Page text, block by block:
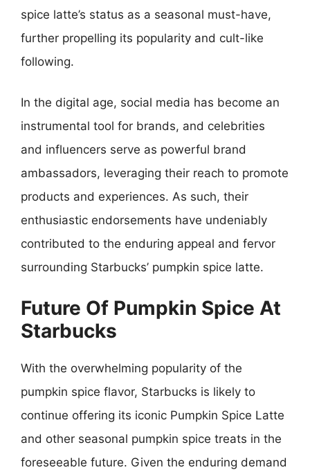
spice latte’s status as a seasonal must-have,
further propelling its popularity and cult-like
following.
In the digital age, social media has become an
instrumental tool for brands, and celebrities
and influencers serve as powerful brand
ambassadors, leveraging their reach to promote
products and experiences. As such, their
enthusiastic endorsements have undeniably
contributed to the enduring appeal and fervor
surrounding Starbucks’ pumpkin spice latte.
Future Of Pumpkin Spice At
Starbucks
With the overwhelming popularity of the
pumpkin spice flavor, Starbucks is likely to
continue offering its iconic Pumpkin Spice Latte
and other seasonal pumpkin spice treats in the
foreseeable future. Given the enduring demand